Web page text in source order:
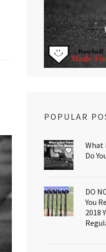
POPULAR
What
Do
DO
You
2018